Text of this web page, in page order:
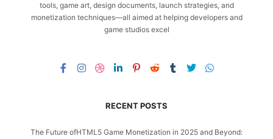
tools, game art, design documents, launch strategies, and
monetization techniques—all aimed at helping developers and
game studios excel
RECENT POSTS
The Future ofHTML5 Game Monetization in 2025 and Beyond: